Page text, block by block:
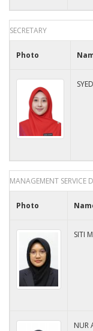
SECRETARY
Photo
MANAGEMENT SERVICE
Photo
SITI
NUR